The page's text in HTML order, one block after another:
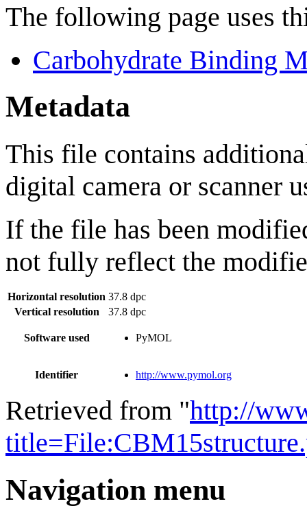
The following page uses
Carbohydrate Binding
Metadata
This file contains
digital camera or scanner
If the file has been
not fully reflect the
Horizontal resolution 37.8 dpc
Vertical resolution
37.8 dpc
Software used PyMOL
Identifier http://www.pymol.org
Retrieved from "http://
Navigation menu